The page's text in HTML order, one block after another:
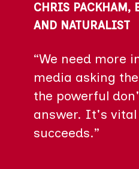
CHRIS PACKHAM,
AND NATURALIST
“We need more
media asking
the powerful
answer. It's vital
succeeds.”